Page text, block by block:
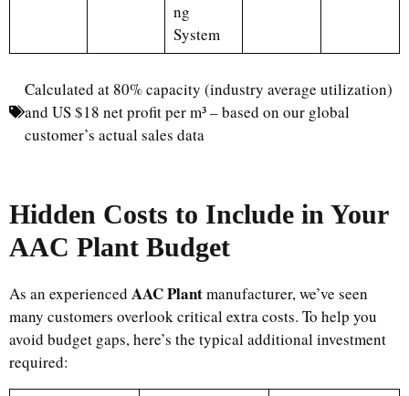
ng
System
Calculated at 80% capacity (industry average utilization)
and US $18 net profit per m³ – based on our global
customer’s actual sales data
Hidden Costs to Include in Your
AAC Plant Budget
As an experienced AAC Plantmanufacturer, we’ve seen
many customers overlook critical extra costs. To help you
avoid budget gaps, here’s the typical additional investment
required: